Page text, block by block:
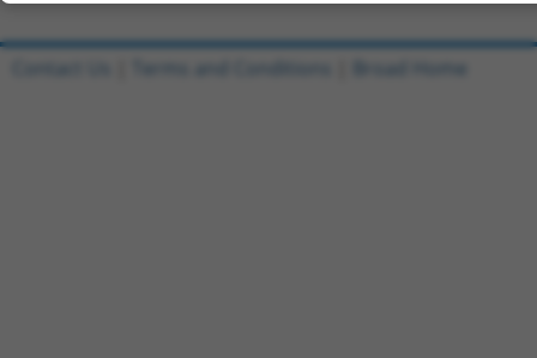
Contact Us Terms and Conditions Broad Home